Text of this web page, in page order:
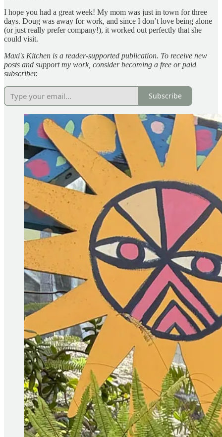
I hope you had a great week! My mom was just in town for three
days. Doug was away for work, and since I don’t love being alone
(or just really prefer company!), it worked out perfectly that she
could visit.
Maxi's Kitchen is a reader-supported publication. To receive new
posts and support my work, consider becoming a free or paid
subscriber.
Subscribe